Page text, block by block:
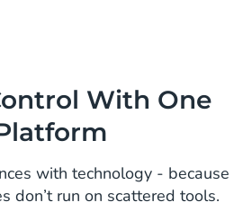
With One
with technology - because
don’t run on scattered tools.